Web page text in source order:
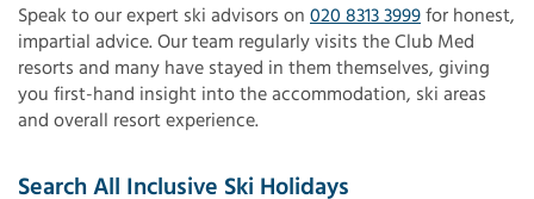
Speak to our expert ski advisors on 020 8313 3999for honest,
impartial advice. Our team regularly visits the Club Med
resorts and many have stayed in them themselves, giving
you first-hand insight into the accommodation, ski areas
and overall resort experience.
Search All Inclusive Ski Holidays